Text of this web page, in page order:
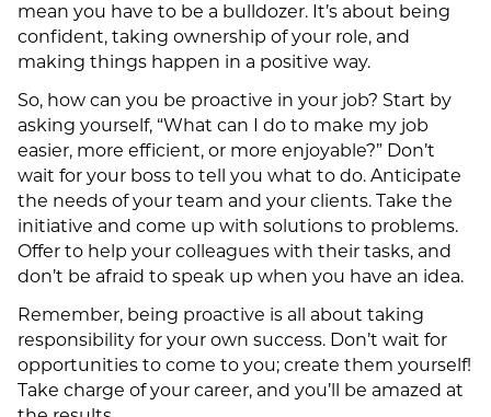
mean you have to be a bulldozer. It’s about being
confident, taking ownership of your role, and
making things happen in a positive way.
So, how can you be proactive in your job? Start by
asking yourself, “What can I do to make my job
easier, more efficient, or more enjoyable?” Don’t
wait for your boss to tell you what to do. Anticipate
the needs of your team and your clients. Take the
initiative and come up with solutions to problems.
Offer to help your colleagues with their tasks, and
don’t be afraid to speak up when you have an idea.
Remember, being proactive is all about taking
responsibility for your own success. Don’t wait for
opportunities to come to you; create them yourself!
Take charge of your career, and you’ll be amazed at